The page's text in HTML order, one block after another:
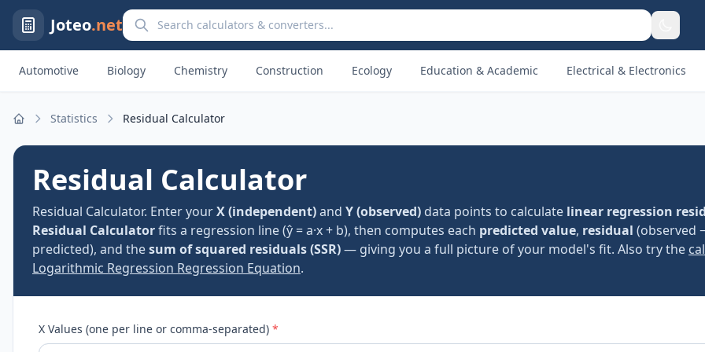
Joteo.netSearch calculators and converters
Automotive Biology Chemistry Construction Ecology Education & Academic Electrical & Electronics
Statistics Residual Calculator
Residual Calculator
Residual Calculator. Enter yourX (independent)and Y (observed) data points to calculate linear regression
Residual Calculatorfits a regression line (ŷ = a·x + b), then computes each predicted value, residual (observed
predicted), and thesum of squared residuals (SSR)— giving you a full picture of your model's fit. Also try the
Logarithmic Regression Regression Equation.
X Values (one per line or comma-separated) *